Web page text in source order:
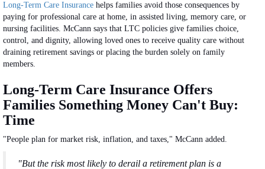
Long-Term Care Insurance helps families avoid those consequences by
paying for professional care at home, in assisted living, memory care, or
nursing facilities. McCann says that LTC policies give families choice,
control, and dignity, allowing loved ones to receive quality care without
draining retirement savings or placing the burden solely on family
members.
Long-Term Care Insurance Offers
Families Something Money Can't Buy:
Time
"People plan for market risk, inflation, and taxes," McCann added.
"But the risk most likely to derail a retirement plan is a